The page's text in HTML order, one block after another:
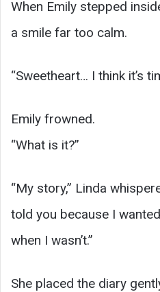
When Emily stepped
a smile far too calm.
“Sweetheart… I think it’s
Emily frowned.
“What is it?”
“My story,” Linda
told you because I
when I wasn’t.”
She placed the diary